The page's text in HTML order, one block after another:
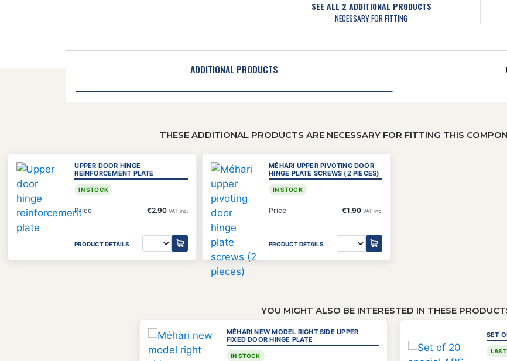
SEE ALL 2 ADDITIONAL PRODUCTS
NECESSARY FOR FITTING
ADDITIONAL PRODUCTS
THESE ADDITIONAL PRODUCTS ARE NECESSARY FOR FITTING THIS
UPPER DOOR HINGE
REINFORCEMENT PLATE
IN STOCK
Price €2.90 VAT inc.
PRODUCT DETAILS
MÉHARI UPPER PIVOTING DOOR
HINGE PLATE SCREWS (2 PIECES)
IN STOCK
Price €1.90 VAT inc.
PRODUCT DETAILS
YOU MIGHT ALSO BE INTERESTED IN THESE
MÉHARI NEW MODEL RIGHT SIDE UPPER
FIXED DOOR HINGE PLATE
IN STOCK
SET